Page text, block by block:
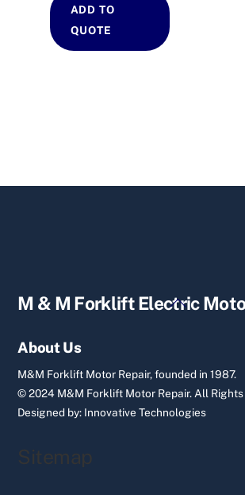
ADD TO
QUOTE
Back
M & M Forklift Electric
About Us
M&M Forklift Motor Repair, founded in 1987.
© 2024 M&M Forklift Motor Repair.All Rights
Designed by: Innovative Technologies
Sitemap